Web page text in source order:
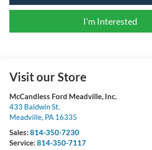
I'm Interested
Visit our Store
McCandless Ford Meadville, Inc.
433 Baldwin St.
Meadville, PA 16335
Sales: 814-350-7230
Service: 814-350-7117